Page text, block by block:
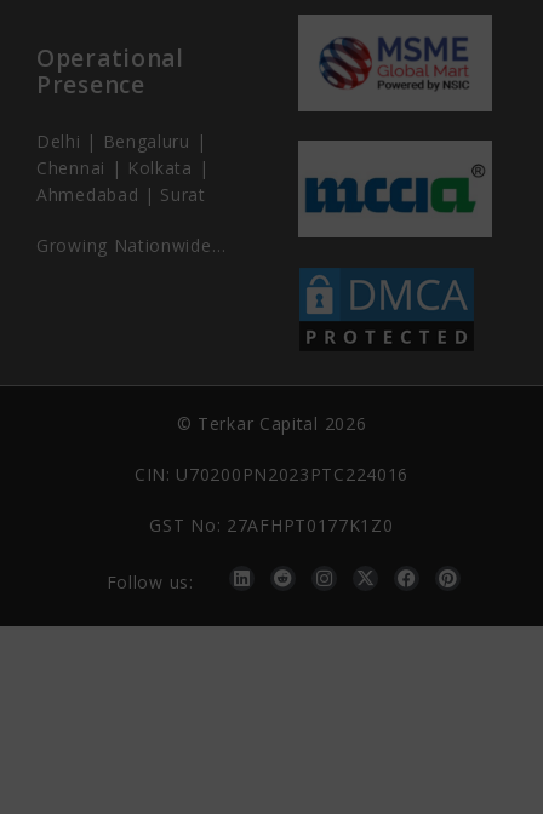
Operational
Presence
Delhi | Bengaluru |
Chennai | Kolkata |
Ahmedabad | Surat
Growing Nationwide…
© Terkar Capital 2026
CIN: U70200PN2023PTC224016
GST No: 27AFHPT0177K1Z0
Follow us: